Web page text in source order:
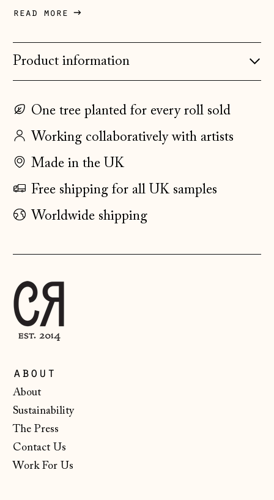
read more
Product information
One tree planted for every roll sold
Working collaboratively with artists
Made in the UK
Free shipping for all UK samples
Worldwide shipping
about
About
Sustainability
The Press
Contact Us
Work For Us
Finland (EUR €)
France (EUR €)
Greece (EUR €)
Guernsey (GBP £)
(HKD $)
Iceland (ISK kr)
Ireland (EUR €)
Italy (EUR €)
Jersey (GBP £)
Kosovo (EUR €)
Latvia (EUR €)